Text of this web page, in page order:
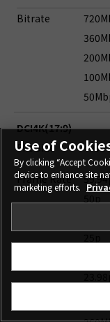
Bitrate
DCI4K(17:9)
File Size
4096
Frame Rate
Use of
By clicking “Accept
device to enhance site
marketing efforts.